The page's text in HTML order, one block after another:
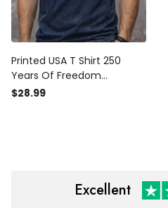
Printed USA T Shirt 250
Years Of Freedom
American Patriotic Shirt
$28.99
Excellent